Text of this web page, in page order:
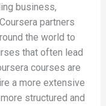
business,
partners
the world to
that often lead
courses are
a more extensive
structured and